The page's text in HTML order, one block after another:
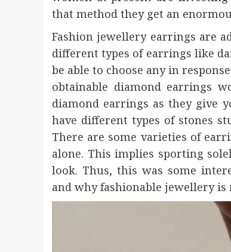
that method they get an
Fashion jewellery earrings are
different types of earrings like
be able to choose any in
obtainable diamond earrings
diamond earrings as they give
have different types of stones
There are some varieties of
alone. This implies sporting
look. Thus, this was some
and why fashionable jewellery